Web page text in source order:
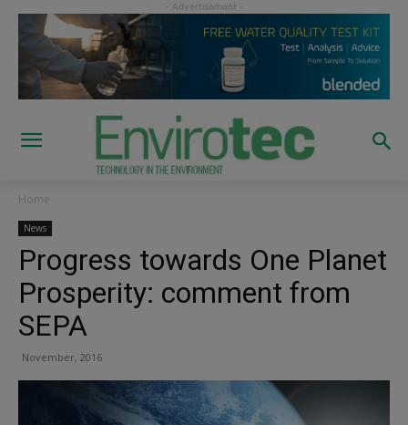
Home
News
Progress towards One Planet
Prosperity: comment from
SEPA
November, 2016